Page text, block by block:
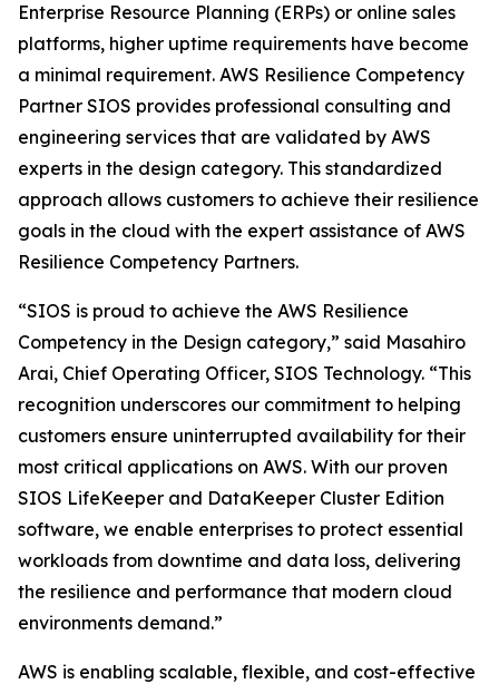
Enterprise Resource Planning (ERPs) or online sales
platforms, higher uptime requirements have become
a minimal requirement. AWS Resilience Competency
Partner SIOS provides professional consulting and
engineering services that are validated by AWS
experts in the design category. This standardized
approach allows customers to achieve their resilience
goals in the cloud with the expert assistance of AWS
Resilience Competency Partners.
“SIOS is proud to achieve the AWS Resilience
Competency in the Design category,” said Masahiro
Arai, Chief Operating Officer, SIOS Technology. “This
recognition underscores our commitment to helping
customers ensure uninterrupted availability for their
most critical applications on AWS. With our proven
SIOS LifeKeeper and DataKeeper Cluster Edition
software, we enable enterprises to protect essential
workloads from downtime and data loss, delivering
the resilience and performance that modern cloud
environments demand.”
AWS is enabling scalable, flexible, and cost-effective